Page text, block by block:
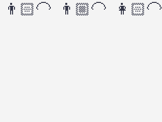
👨🏻‍🦲 👨🏼‍🦲 👩🏻‍🦲